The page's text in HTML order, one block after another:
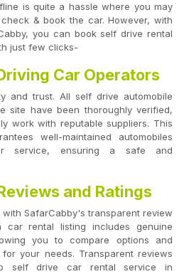
is quite a hassle where you may
& book the car. However, with
you can book self drive rental
just few clicks-
Car Operators
and trust. All self drive automobile
site have been thoroughly verified,
work with reputable suppliers. This
well-maintained automobiles
service, ensuring a safe and
and Ratings
SafarCabby's transparent review
car rental listing includes genuine
you to compare options and
your needs. Transparent reviews
self drive car rental service in